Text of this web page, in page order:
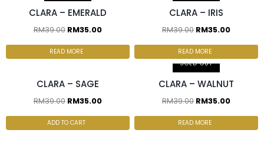
CLARA – EMERALD
RM39.00 RM35.00
READ MORE
CLARA – IRIS
RM39.00 RM35.00
READ MORE
RM30.00/pc
CLARA – SAGE
RM39.00 RM35.00
ADD TO CART
SOLD OUT
RM30.00/pc
CLARA – WALNUT
RM39.00 RM35.00
READ MORE